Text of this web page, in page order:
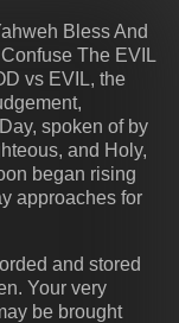
Bless And
The EVIL
vs EVIL, the
spoken of by
and Holy,
began rising
approaches for
and stored
Your very
be brought